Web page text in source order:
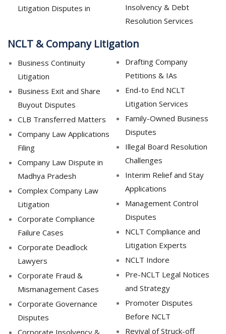
Litigation Disputes in
Insolvency & Debt
Resolution Services
NCLT & Company Litigation
Business Continuity
Litigation
Business Exit and Share
Buyout Disputes
CLB Transferred Matters
Company Law Applications
Filing
Company Law Dispute in
Madhya Pradesh
Complex Company Law
Litigation
Corporate Compliance
Failure Cases
Corporate Deadlock
Lawyers
Corporate Fraud &
Mismanagement Cases
Corporate Governance
Disputes
Corporate Insolvency &
Drafting Company
Petitions & IAs
End-to End NCLT
Litigation Services
Family-Owned Business
Disputes
Illegal Board Resolution
Challenges
Interim Relief and Stay
Applications
Management Control
Disputes
NCLT Compliance and
Litigation Experts
NCLT Indore
Pre-NCLT Legal Notices
and Strategy
Promoter Disputes
Before NCLT
Revival of Struck-off